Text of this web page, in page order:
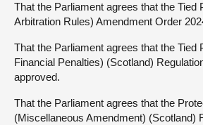
That the Parliament agrees that the Tied
Arbitration Rules) Amendment Order
That the Parliament agrees that the Tied
Financial Penalties) (Scotland)
approved.
That the Parliament agrees that the
(Miscellaneous Amendment) (Scotland)